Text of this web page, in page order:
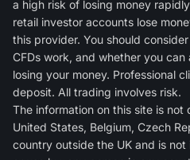
a high risk of losing money
retail investor accounts lose
this provider. You should
CFDs work, and whether you
losing your money. Professional
deposit. All trading involves risk.
The information on this site is
United States, Belgium, Czech
country outside the UK and is